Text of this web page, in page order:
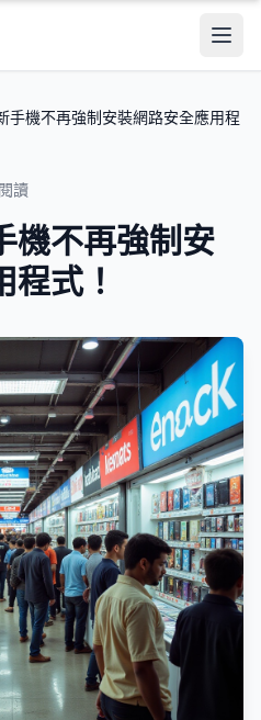
手機不再強制安裝網路安全應用程
讀
機不再強制安
式！